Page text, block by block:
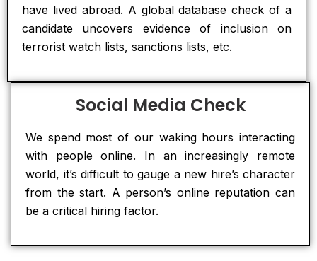
have lived abroad. A global database check of a
candidate uncovers evidence of inclusion on
terrorist watch lists, sanctions lists, etc.
Social Media Check
We spend most of our waking hours interacting
with people online. In an increasingly remote
world, it’s difficult to gauge a new hire’s character
from the start. A person’s online reputation can
be a critical hiring factor.